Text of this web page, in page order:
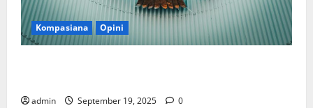
Kompasiana Opini
admin September 19, 2025 0